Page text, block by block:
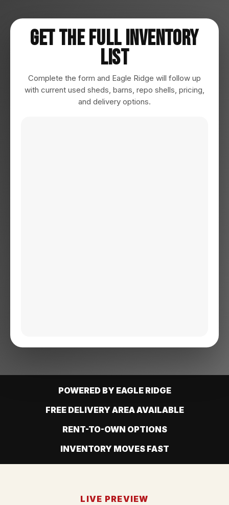
Get The Full Inventory
List
Complete the form and Eagle Ridge will follow up
with current used sheds, barns, repo shells, pricing,
and delivery options.
POWERED BY EAGLE RIDGE
FREE DELIVERY AREA AVAILABLE
RENT-TO-OWN OPTIONS
INVENTORY MOVES FAST
LIVE PREVIEW